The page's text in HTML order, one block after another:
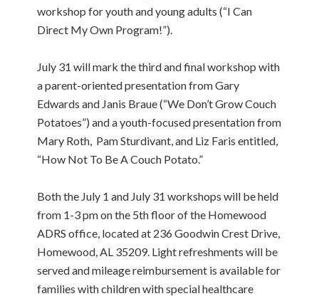
workshop for youth and young adults (“I Can
Direct My Own Program!”).
July 31 will mark the third and final workshop with
a parent-oriented presentation from Gary
Edwards and Janis Braue (“We Don’t Grow Couch
Potatoes”) and a youth-focused presentation from
Mary Roth, Pam Sturdivant, and Liz Faris entitled,
“How Not To Be A Couch Potato.”
Both the July 1 and July 31 workshops will be held
from 1-3 pm on the 5th floor of the Homewood
ADRS office, located at 236 Goodwin Crest Drive,
Homewood, AL 35209. Light refreshments will be
served and mileage reimbursement is available for
families with children with special healthcare